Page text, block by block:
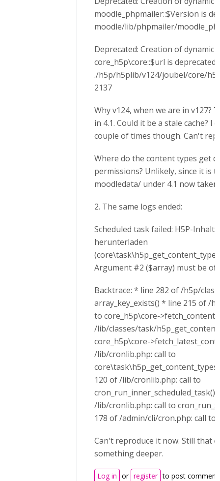
moodle_phpmailer::$Version is
moodle/lib/phpmailer/
Deprecated: Creation of dynamic
core_h5p\core::$url is deprecated
./h5p/h5plib/v124/joubel/core/
2137
Why v124, when we are in v127?
in 4.1. Could it be a stale cache? I
couple of times though. Can't
Where do the content types get
permissions? Unlikely, since it is
moodledata/ under 4.1 now taken
2. The same logs ended:
Scheduled task failed: H5P-
herunterladen
Argument #2 ($array) must be of
Backtrace: * line 282 of /h5p/
array_key_exists() * line 215 of /
to core_h5p\core-
/lib/classes/task/
core_h5p\core-
/lib/cronlib.php: call to
120 of /lib/cronlib.php: call to
cron_run_inner_scheduled_task()
/lib/cronlib.php: call to
178 of /admin/cli/cron.php: call to
Can't reproduce it now. Still that
something deeper.
Log in or register to post